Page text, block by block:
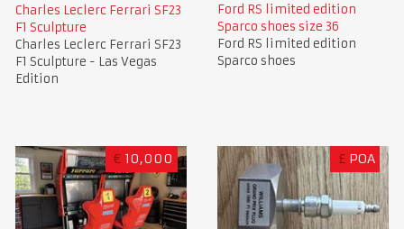
Charles Leclerc Ferrari SF23
F1 Sculpture
Charles Leclerc Ferrari SF23
F1 Sculpture - Las Vegas
Edition
Ford RS limited edition
Sparco shoes size 36
Ford RS limited edition
Sparco shoes
€ 10,000 £ POA